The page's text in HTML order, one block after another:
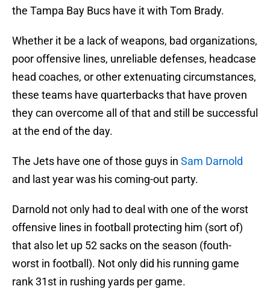
the Tampa Bay Bucs have it with Tom Brady.
Whether it be a lack of weapons, bad organizations,
poor offensive lines, unreliable defenses, headcase
head coaches, or other extenuating circumstances,
these teams have quarterbacks that have proven
they can overcome all of that and still be successful
at the end of the day.
The Jets have one of those guys in Sam Darnold
and last year was his coming-out party.
Darnold not only had to deal with one of the worst
offensive lines in football protecting him (sort of)
that also let up 52 sacks on the season (fouth-
worst in football). Not only did his running game
rank 31st in rushing yards per game.